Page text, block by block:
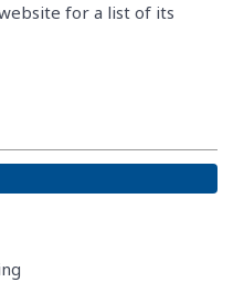
for a list of its